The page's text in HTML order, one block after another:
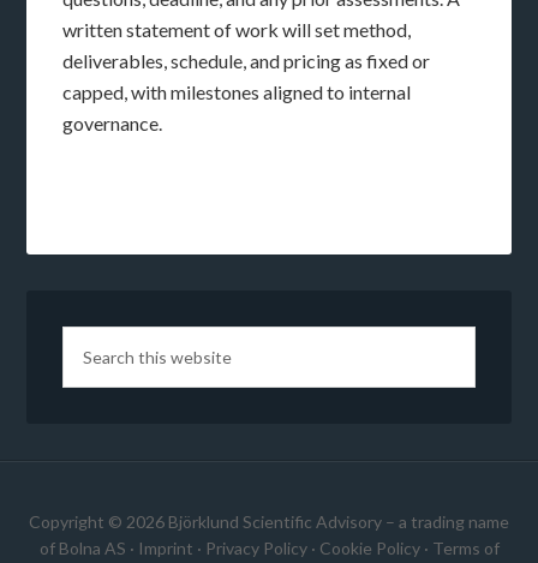
written statement of work will set method,
deliverables, schedule, and pricing as fixed or
capped, with milestones aligned to internal
governance.
Copyright © 2026 Björklund Scientific Advisory – a trading name
of Bolna AS · Imprint · Privacy Policy· Cookie Policy· Terms of